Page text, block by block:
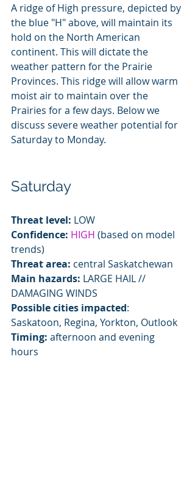
A ridge of High pressure, depicted by
the blue "H" above, will maintain its
hold on the North American
continent. This will dictate the
weather pattern for the Prairie
Provinces. This ridge will allow warm
moist air to maintain over the
Prairies for a few days. Below we
discuss severe weather potential for
Saturday to Monday.
Saturday
Threat level: LOW
Confidence: HIGH (based on model
trends)
Threat area: central Saskatchewan
Main hazards: LARGE HAIL //
DAMAGING WINDS
Possible cities impacted:
Saskatoon, Regina, Yorkton, Outlook
Timing: afternoon and evening
hours